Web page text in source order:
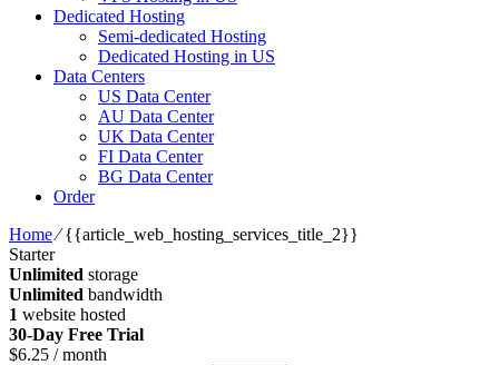
Dedicated Hosting
Semi-dedicated Hosting
Dedicated Hosting in US
Data Centers
US Data Center
AU Data Center
UK Data Center
FI Data Center
BG Data Center
Order
Home⁄{{article_web_hosting_services_title_2}}
Starter
Unlimited storage
Unlimited bandwidth
1 website hosted
30-Day Free Trial
$6.25 / month